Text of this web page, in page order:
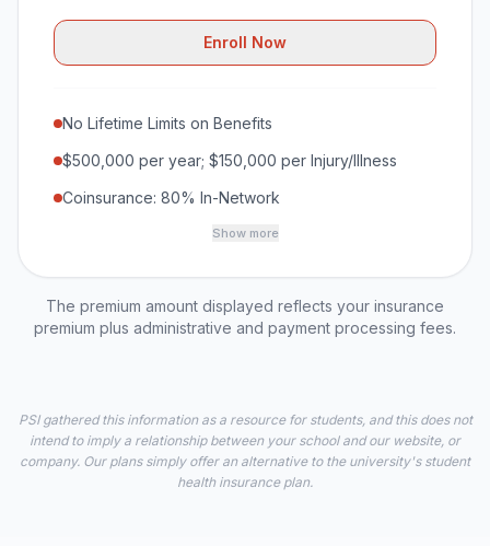
Enroll Now
No Lifetime Limits on Benefits
$500,000 per year; $150,000 per Injury/Illness
Coinsurance: 80% In-Network
Show more
The premium amount displayed reflects your insurance
premium plus administrative and payment processing fees.
PSI gathered this information as a resource for students, and this does not
intend to imply a relationship between your school and our website, or
company. Our plans simply offer an alternative to the university's student
health insurance plan.